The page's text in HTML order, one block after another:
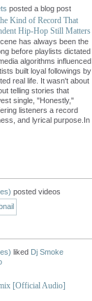
posted a blog post
Kind of Record That
Hip-Hop Still Matters
has always been the
before playlists dictated
algorithms influenced
built loyal followings by
real life. It wasn't about
telling stories that
single, "Honestly,"
listeners a record
and lyrical purpose.In
posted videos
liked Dj Smoke
[Official Audio]